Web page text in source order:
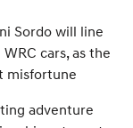
Sordo will line
cars, as the
misfortune
adventure